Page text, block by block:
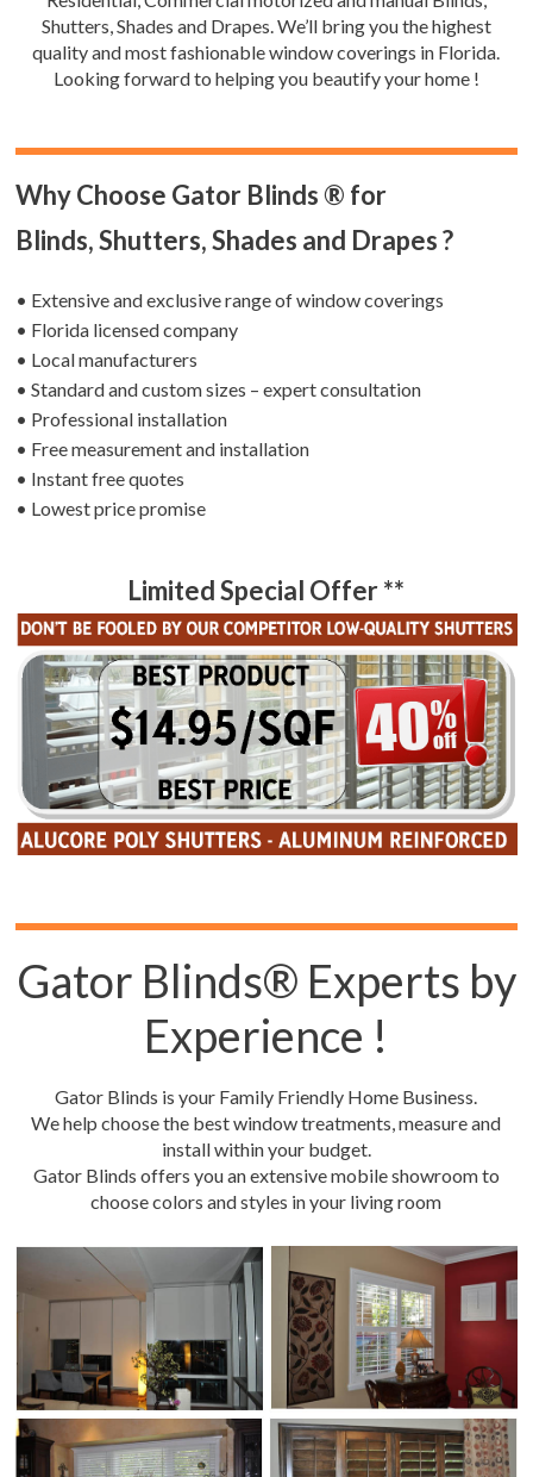
Shutters, Shades and Drapes. We’ll bring you the highest
quality and most fashionable window coverings in Florida.
Looking forward to helping you beautify your home !
Why Choose Gator Blinds ® for
Blinds, Shutters, Shades and Drapes ?
• Extensive and exclusive range of window coverings
• Florida licensed company
• Local manufacturers
• Standard and custom sizes – expert consultation
• Professional installation
• Free measurement and installation
• Instant free quotes
• Lowest price promise
Limited Special Offer **
Gator Blinds® Experts by
Experience !
Gator Blinds is your Family Friendly Home Business.
We help choose the best window treatments, measure and
install within your budget.
Gator Blinds offers you an extensive mobile showroom to
choose colors and styles in your living room